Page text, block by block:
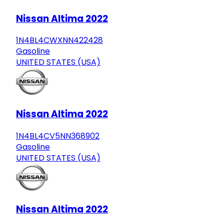
Nissan Altima 2022
1N4BL4CWXNN422428
Gasoline
UNITED STATES (USA)
Nissan Altima 2022
1N4BL4CV5NN368902
Gasoline
UNITED STATES (USA)
Nissan Altima 2022